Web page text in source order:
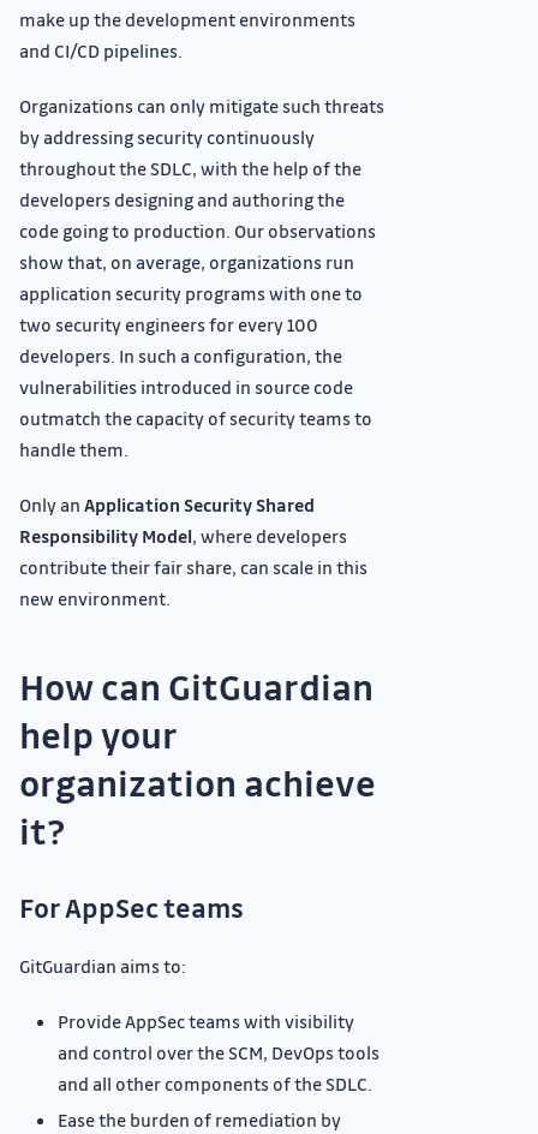
make up the development environments
and CI/CD pipelines.
Organizations can only mitigate such threats
by addressing security continuously
throughout the SDLC, with the help of the
developers designing and authoring the
code going to production. Our observations
show that, on average, organizations run
application security programs with one to
two security engineers for every 100
developers. In such a configuration, the
vulnerabilities introduced in source code
outmatch the capacity of security teams to
handle them.
Only an Application Security Shared
Responsibility Model, where developers
contribute their fair share, can scale in this
new environment.
How can GitGuardian
help your
organization achieve
it?
For AppSec teams
GitGuardian aims to:
Provide AppSec teams with visibility
and control over the SCM, DevOps tools
and all other components of the SDLC.
Ease the burden of remediation by